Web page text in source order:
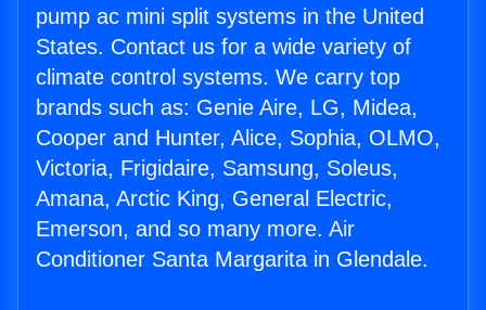
pump ac mini split systems in the United
States. Contact us for a wide variety of
climate control systems. We carry top
brands such as: Genie Aire, LG, Midea,
Cooper and Hunter, Alice, Sophia, OLMO,
Victoria, Frigidaire, Samsung, Soleus,
Amana, Arctic King, General Electric,
Emerson, and so many more. Air
Conditioner Santa Margarita in Glendale.